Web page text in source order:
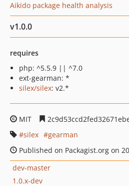
Aikido package health analysis
v1.0.0
requires
php: ^5.5.9 || ^7.0
ext-gearman: *
silex/silex: v2.*
MIT
silex
gearman
Published on Packagist.org on
dev-master
1.0.x-dev